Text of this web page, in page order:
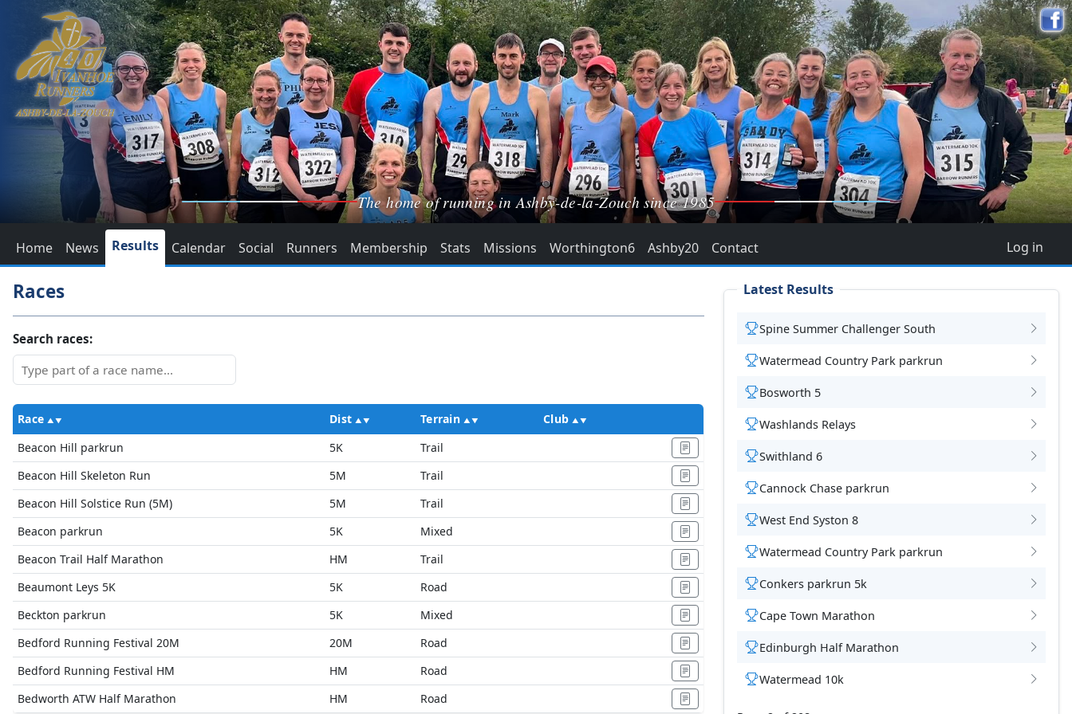
The home of running in Ashby-de-la-Zouch since 1985
Log in
Home News Results Calendar Social Runners Membership Stats Missions Worthington6 Ashby20 Contact
Races
Search races:
Race Dist Terrain
Club
Actions
Beacon Hill parkrun 5K
Trail
Beacon Hill Skeleton Run
5M
Trail
Beacon Hill Solstice Run (5M)
5M
Trail
Beacon parkrun
5K
Mixed
Beacon Trail Half Marathon
HM
Trail
Beaumont Leys 5K
5K
Road
Beckton parkrun
5K
Mixed
Bedford Running Festival 20M
20M
Road
Bedford Running Festival HM
HM
Road
Bedworth ATW Half Marathon
HM Road
Latest Results
Spine Summer Challenger South
Watermead Country Park parkrun
Bosworth 5
Washlands Relays
Swithland 6
Cannock Chase parkrun
West End Syston 8
Watermead Country Park parkrun
Conkers parkrun 5k
Cape Town Marathon
Edinburgh Half Marathon
Watermead 10k